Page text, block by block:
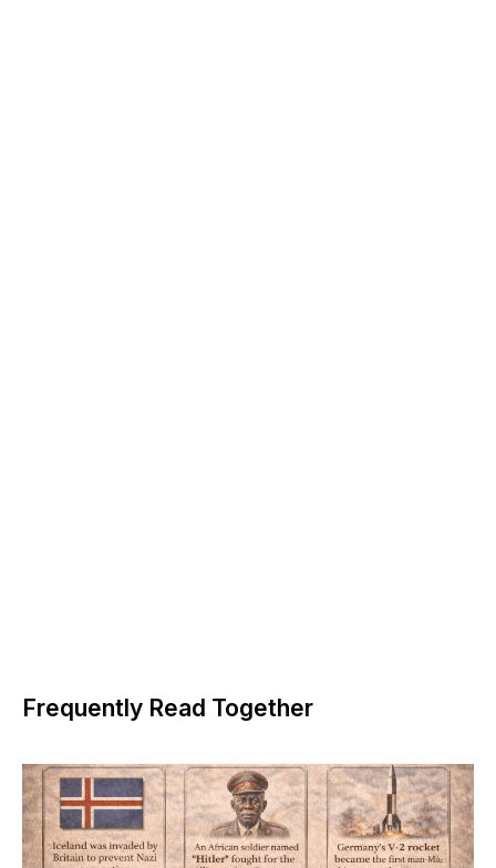
Frequently Read Together